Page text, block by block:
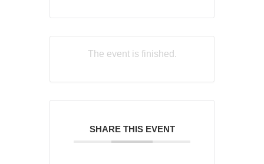
The event is finished.
SHARE THIS EVENT